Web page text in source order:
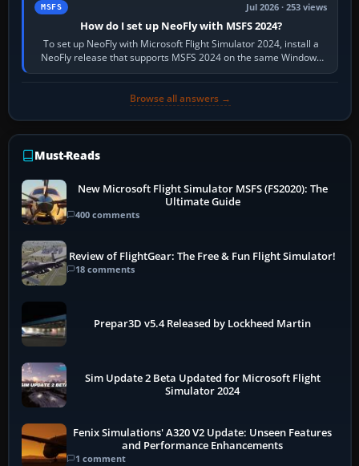
MSFS Jul 2026 · 253 views
How do I set up NeoFly with MSFS 2024?
To set up NeoFly with Microsoft Flight Simulator 2024, install a
NeoFly release that supports MSFS 2024 on the same Windows
PC, create a pilot,…
Browse all answers →
Must-Reads
New Microsoft Flight Simulator MSFS (FS2020): The
Ultimate Guide
400 comments
Review of FlightGear: The Free & Fun Flight Simulator!
18 comments
Prepar3D v5.4 Released by Lockheed Martin
Sim Update 2 Beta Updated for Microsoft Flight
Simulator 2024
Fenix Simulations' A320 V2 Update: Unseen Features
and Performance Enhancements
1 comment